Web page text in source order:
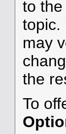
to the
topic.
may
the
To